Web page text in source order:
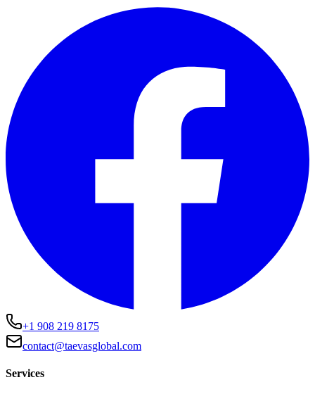
+1 908 219 8175
contact@taevasglobal.com
Services